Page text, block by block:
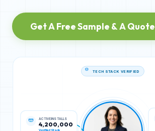
Get A Free Sample & A Quote
4,200,000
Verified Stack